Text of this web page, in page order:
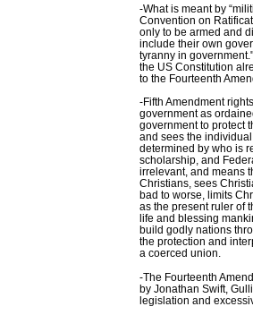
-What is meant by
Convention on
only to be armed and
include their own
tyranny in
the US Constitution
to the Fourteenth
-Fifth Amendment
government as
government to protect
and sees the
determined by who is
scholarship, and
irrelevant, and means
Christians, sees
bad to worse, limits
as the present ruler of
life and blessing
build godly nations
the protection and
a coerced union.
-The Fourteenth
by Jonathan Swift,
legislation and